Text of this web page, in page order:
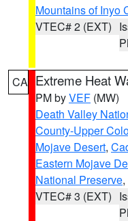
Mountains of Inyo
VTEC# 2 (EXT)
CA Extreme Heat
PM byVEF (MW)
Death Valley
County-Upper
Mojave Desert,
Eastern Mojave
National Preserve
VTEC# 3 (EXT)